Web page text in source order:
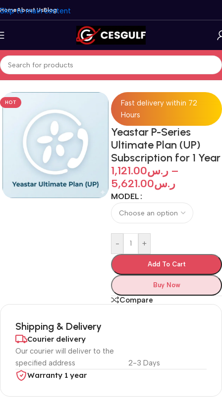
Skip to main content
HomeAbout UsBlog
Home/IP-PBX/Yeastar/P-Series PBX
HOT
Fast delivery within 72
Hours
Yeastar P-Series
Ultimate Plan (UP)
Subscription for 1 Year
ر.س1,121.00
–
ر.س5,621.00
MODEL
- +
Add To Cart
Buy Now
Compare
Shipping & Delivery
Courier delivery
Our courier will deliver to the
specified address
2-3 Days
Warranty 1 year